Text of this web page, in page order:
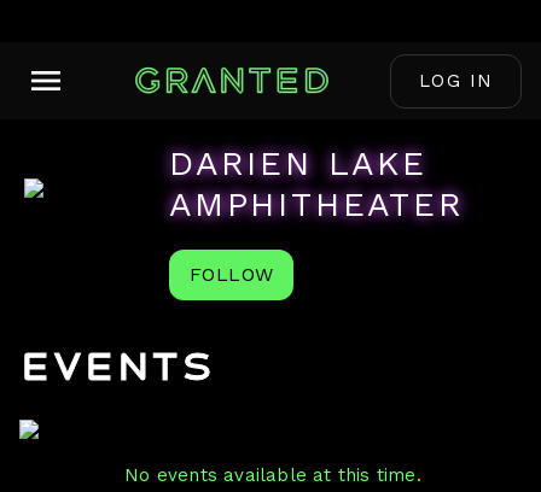
LOG IN
DARIEN LAKE
AMPHITHEATER
FOLLOW
Events
No events available at this time.